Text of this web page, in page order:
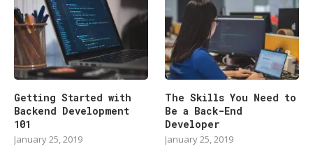
Getting Started with
Backend Development
101
January 25, 2019
The Skills You Need to
Be a Back-End
Developer
January 25, 2019